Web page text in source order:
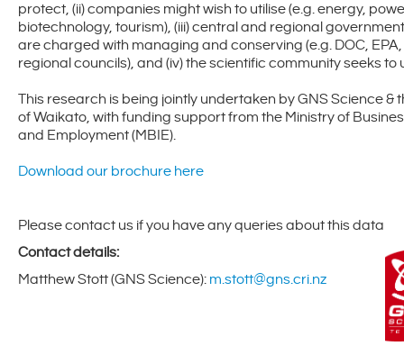
protect, (ii) companies might wish to utilise (e.g. energy,
biotechnology, tourism), (iii) central and regional
are charged with managing and conserving (e.g. DOC, EPA,
regional councils), and (iv) the scientific community seeks to
This research is being jointly undertaken by GNS Science &
of Waikato, with funding support from the Ministry of
and Employment (MBIE).
Download our brochure here
Please contact us if you have any queries about this data
Contact details:
Matthew Stott (GNS Science): m.stott@gns.cri.nz